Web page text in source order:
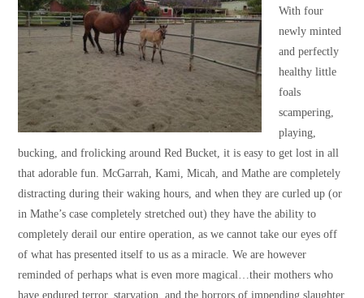
With four
newly minted
and perfectly
healthy little
foals
scampering,
playing,
bucking, and frolicking around Red Bucket, it is easy to get lost in all
that adorable fun. McGarrah, Kami, Micah, and Mathe are completely
distracting during their waking hours, and when they are curled up (or
in Mathe’s case completely stretched out) they have the ability to
completely derail our entire operation, as we cannot take our eyes off
of what has presented itself to us as a miracle. We are however
reminded of perhaps what is even more magical…their mothers who
have endured terror, starvation, and the horrors of impending slaughter